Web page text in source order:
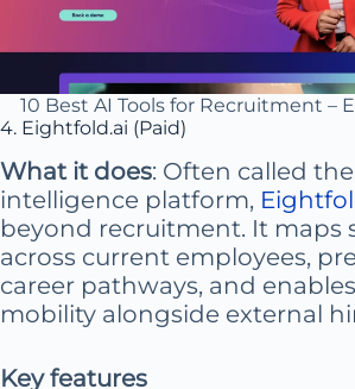
10 Best AI Tools for Recruitment –
4. Eightfold.ai (Paid)
What it does: Often called
intelligence platform,
beyond recruitment. It maps
across current employees,
career pathways, and
mobility alongside external
Key features